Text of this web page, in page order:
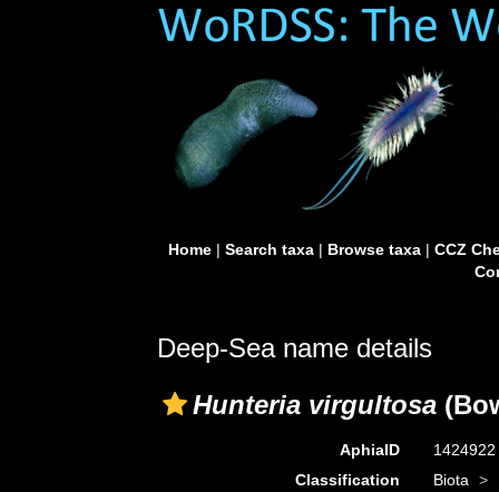
Home| Search taxa| Browse taxa| CCZ
Deep-Sea name details
Hunteria virgultosa
AphiaID
1424922
Classification
Biota